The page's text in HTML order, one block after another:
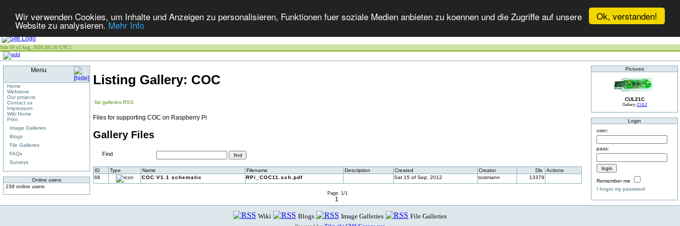
Ok, verstanden!
Wir verwenden Cookies, um Inhalte und Anzeigen zu personalisieren, Funktionen fuer soziale Medien anbieten zu koennen und die Zugriffe auf unsere
Website zu analysieren.Mehr Info
Sun 09 of Aug, 2026 [05:30 UTC]
Menu
Home
Webstore
Our projects
Contact us
Impressum
Wiki Home
Print
Image Galleries
Blogs
File Galleries
FAQs
Surveys
Online users
239 online users
Listing Gallery: COC
list galleries RSS
Files for supporting COC on Raspberry Pi
Gallery Files
Find
ID Type Name Filename Description Created Creator Dls
Actions
68
COC V1.1 schematic RPi_COC11.sch.pdf Sat 15 of Sep, 2012 tostmann 13379
Page: 1/1
1
Pictures
CUL21C
Gallery: CUL2
Login
user:
pass:
Remember me
I forgot my password
Wiki Blogs Image Galleries File Galleries